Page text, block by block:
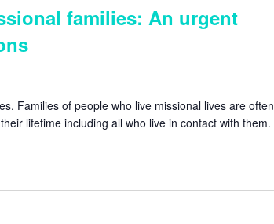
families: An urgent
Families of people who live missional lives are often
lifetime including all who live in contact with them.